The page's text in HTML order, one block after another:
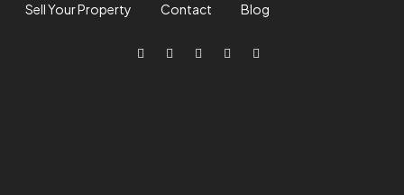
Sell Your Property Contact Blog